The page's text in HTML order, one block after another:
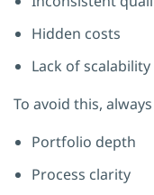
Hidden costs
Lack of scalability
To avoid this,
Portfolio depth
Process clarity